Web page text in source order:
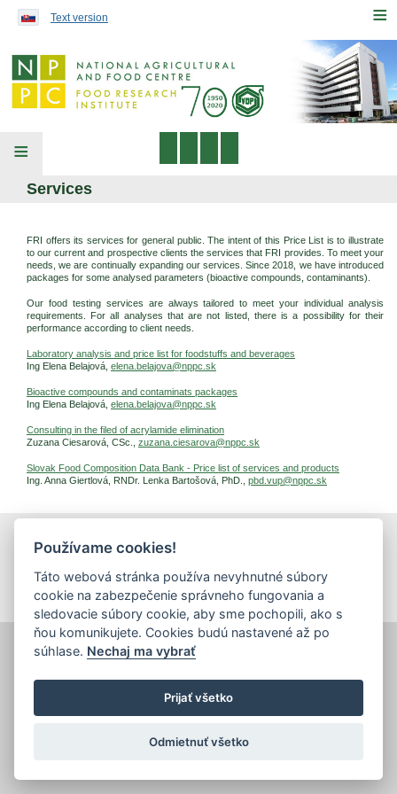
≡
Text version
≡
Services
FRI offers its services for general public. The intent of this Price List is to illustrate
to our current and prospective clients the services that FRI provides. To meet your
needs, we are continually expanding our services. Since 2018, we have introduced
packages for some analysed parameters (bioactive compounds, contaminants).
Our food testing services are always tailored to meet your individual analysis
requirements. For all analyses that are not listed, there is a possibility for their
performance according to client needs.
Laboratory analysis and price list for foodstuffs and beverages
Ing Elena Belajová, elena.belajova@nppc.sk
Bioactive compounds and contaminats packages
Ing Elena Belajová, elena.belajova@nppc.sk
Consulting in the filed of acrylamide elimination
Zuzana Ciesarová, CSc., zuzana.ciesarova@nppc.sk
Slovak Food Composition Data Bank - Price list of services and products
Ing. Anna Giertlová, RNDr. Lenka Bartošová, PhD., pbd.vup@nppc.sk
print
Priemyselná 4, 821 08 Bratislava
Created by
Inštitút znalostného pôdohospodárstva a inovácií
Používame cookies!
Táto webová stránka používa nevyhnutné súbory
cookie na zabezpečenie správneho fungovania a
sledovacie súbory cookie, aby sme pochopili, ako s
ňou komunikujete. Cookies budú nastavené až po
súhlase. Nechaj ma vybrať
Prijať všetko
Odmietnuť všetko